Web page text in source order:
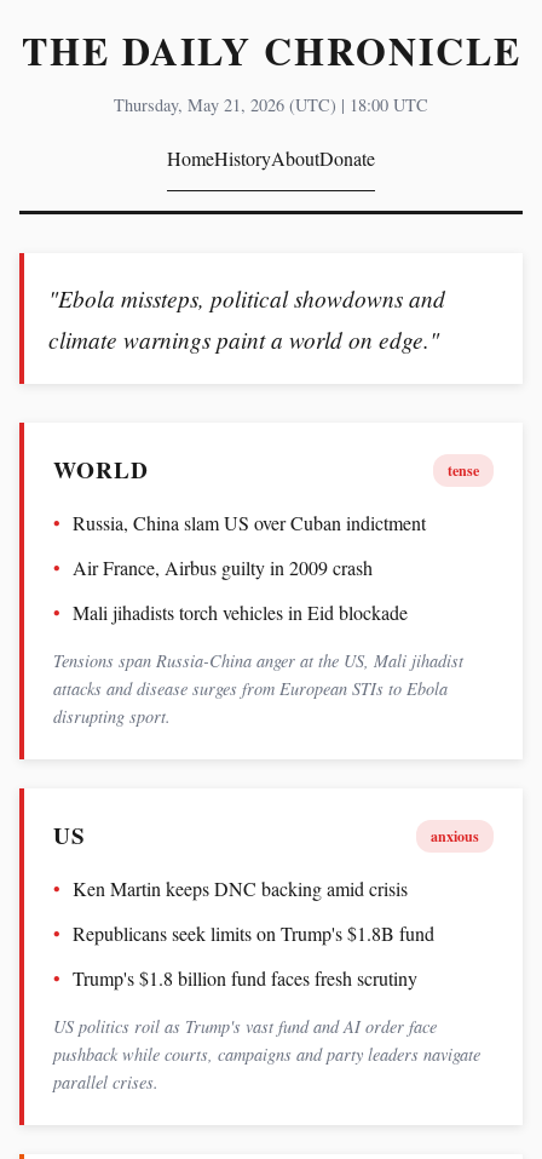
THE DAILY CHRONICLE
Thursday, May 21, 2026 (UTC) | 18:00 UTC
HomeHistoryAboutDonate
"Ebola missteps, political showdowns and
climate warnings paint a world on edge."
WORLD tense
Russia, China slam US over Cuban indictment
Air France, Airbus guilty in 2009 crash
Mali jihadists torch vehicles in Eid blockade
Tensions span Russia-China anger at the US, Mali jihadist
attacks and disease surges from European STIs to Ebola
disrupting sport.
US anxious
Ken Martin keeps DNC backing amid crisis
Republicans seek limits on Trump's $1.8B fund
Trump's $1.8 billion fund faces fresh scrutiny
US politics roil as Trump's vast fund and AI order face
pushback while courts, campaigns and party leaders navigate
parallel crises.